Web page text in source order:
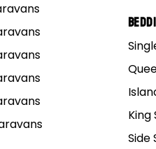
King
Side
RANGE
road Caravans
Caravans
Top Caravans
Tips
News
Mars